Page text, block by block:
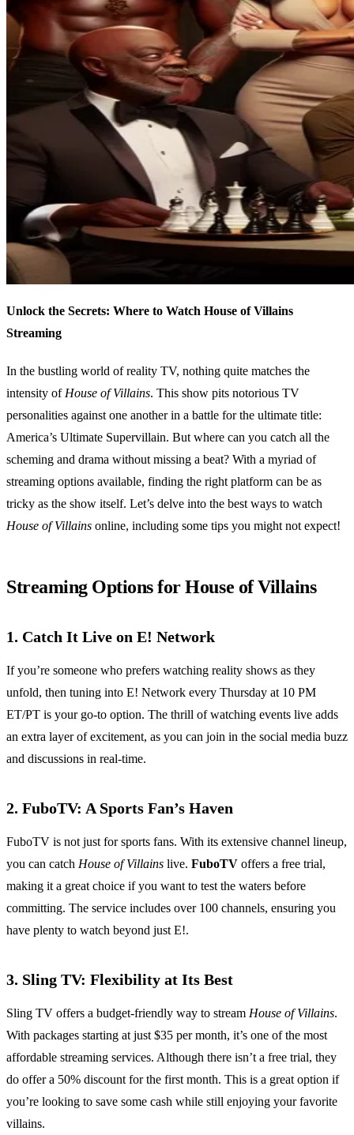
Unlock the Secrets: Where to Watch House of Villains
Streaming
In the bustling world of reality TV, nothing quite matches the
intensity ofHouse of Villains. This show pits notorious TV
personalities against one another in a battle for the ultimate title:
America’s Ultimate Supervillain. But where can you catch all the
scheming and drama without missing a beat? With a myriad of
streaming options available, finding the right platform can be as
tricky as the show itself. Let’s delve into the best ways to watch
House of Villains online, including some tips you might not expect!
Streaming Options for House of Villains
1. Catch It Live on E! Network
If you’re someone who prefers watching reality shows as they
unfold, then tuning into E! Network every Thursday at 10 PM
ET/PT is your go-to option. The thrill of watching events live adds
an extra layer of excitement, as you can join in the social media buzz
and discussions in real-time.
2. FuboTV: A Sports Fan’s Haven
FuboTV is not just for sports fans. With its extensive channel lineup,
you can catch House of Villains live. FuboTV offers a free trial,
making it a great choice if you want to test the waters before
committing. The service includes over 100 channels, ensuring you
have plenty to watch beyond just E!.
3. Sling TV: Flexibility at Its Best
Sling TV offers a budget-friendly way to stream House of Villains.
With packages starting at just $35 per month, it’s one of the most
affordable streaming services. Although there isn’t a free trial, they
do offer a 50% discount for the first month. This is a great option if
you’re looking to save some cash while still enjoying your favorite
villains.